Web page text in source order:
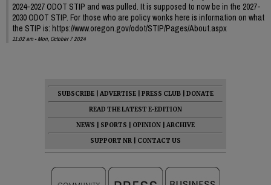
2024-2027 ODOT STIP and was pulled. It is supposed to now be in the 2027-
2030 ODOT STIP. For those who are policy wonks here is information on what
the STIP is: https://www.oregon.gov/odot/STIP/Pages/About.aspx
11:02 am - Mon, October 7 2024
SUBSCRIBE ADVERTISE PRESS CLUB
DONATE
READ THE LATEST E-EDITION
NEWS
SPORTS OPINION
ARCHIVE
SUPPORT NR
CONTACT US